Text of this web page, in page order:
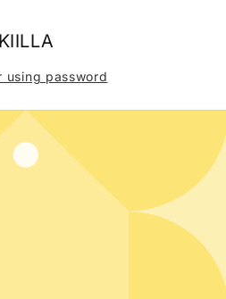
KIILLA
using password